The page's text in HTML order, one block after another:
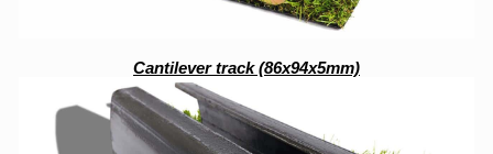
Cantilever track (86x94x5mm)